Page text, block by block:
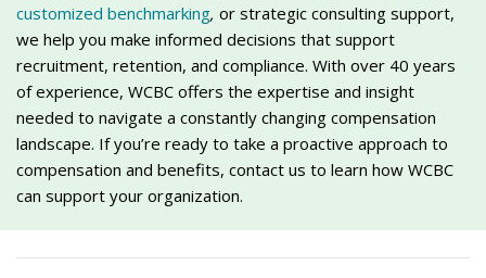
customized benchmarking, or strategic consulting support,
we help you make informed decisions that support
recruitment, retention, and compliance. With over 40 years
of experience, WCBC offers the expertise and insight
needed to navigate a constantly changing compensation
landscape. If you’re ready to take a proactive approach to
compensation and benefits, contact us to learn how WCBC
can support your organization.